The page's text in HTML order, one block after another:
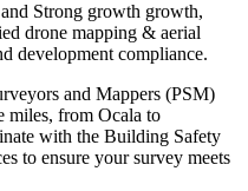
Strong growth growth,
drone mapping & aerial
development compliance.
and Mappers (PSM)
miles, from Ocala to
with the Building Safety
to ensure your survey meets